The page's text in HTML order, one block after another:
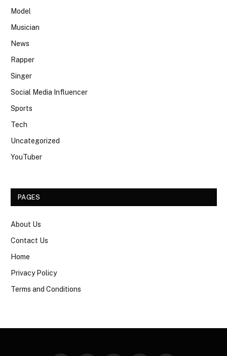
Model
Musician
News
Rapper
Singer
Social Media Influencer
Sports
Tech
Uncategorized
YouTuber
PAGES
About Us
Contact Us
Home
Privacy Policy
Terms and Conditions